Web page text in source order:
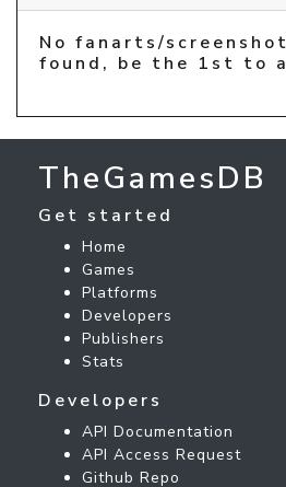
No fanarts/
found, be the 1st to
TheGamesDB
Get started
Home
Games
Platforms
Developers
Publishers
Stats
Developers
API Documentation
API Access Request
Github Repo